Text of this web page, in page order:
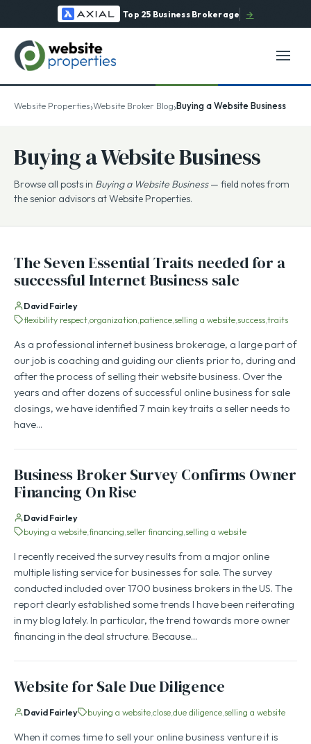
Top 25 Business Brokerage →
Website Properties›Website Broker Blog›Buying a Website Business
Buying a Website Business
Browse all posts in Buying a Website Business— field notes from
the senior advisors at Website Properties.
The Seven Essential Traits needed for a
successful Internet Business sale
David Fairley
flexibility respectorganization patience selling a website successtraits
As a professional internet business brokerage, a large part of
our job is coaching and guiding our clients prior to, during and
after the process of selling their website business. Over the
years and after dozens of successful online business for sale
closings, we have identified 7 main key traits a seller needs to
have…
Business Broker Survey Confirms Owner
Financing On Rise
David Fairley
buying a websitefinancing seller financing selling a website
I recently received the survey results from a major online
multiple listing service for businesses for sale. The survey
conducted included over 1700 business brokers in the US. The
report clearly established some trends I have been reiterating
in my blog lately. In particular, the trend towards more owner
financing in the deal structure. Because…
Website for Sale Due Diligence
David Fairley buying a websiteclosedue diligence selling a website
When it comes time to sell your online business venture it is